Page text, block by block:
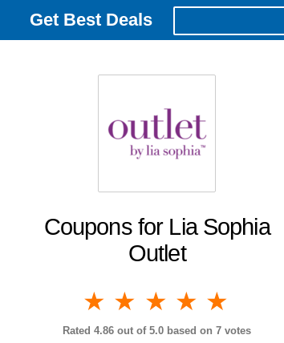
Get Best Deals
Coupons for Lia Sophia
Outlet
4 stars
3 stars
2 stars
1 star
Rated4.86 out of 5.0 based on7 votes